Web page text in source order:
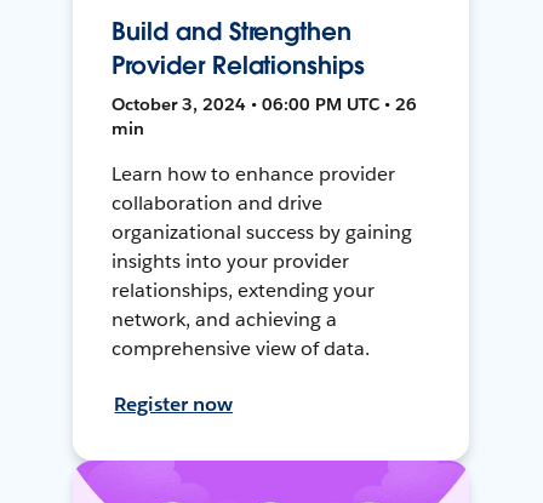
Build and Strengthen
Provider Relationships
October 3, 2024 • 06:00 PM UTC • 26
min
Learn how to enhance provider
collaboration and drive
organizational success by gaining
insights into your provider
relationships, extending your
network, and achieving a
comprehensive view of data.
Register now